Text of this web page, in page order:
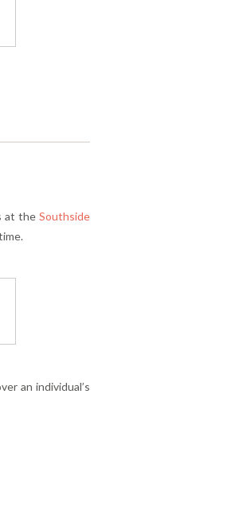
at the Southside
an individual’s